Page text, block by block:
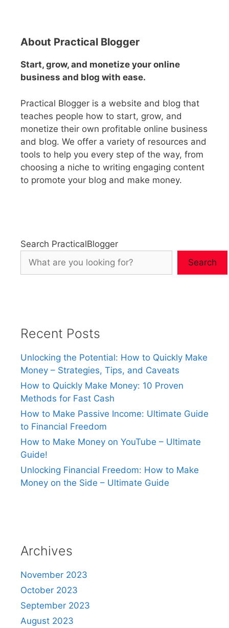
About Practical Blogger
Start, grow, and monetize your online
business and blog with ease.
Practical Blogger is a website and blog that
teaches people how to start, grow, and
monetize their own profitable online business
and blog. We offer a variety of resources and
tools to help you every step of the way, from
choosing a niche to writing engaging content
to promote your blog and make money.
Search PracticalBlogger
Search
Recent Posts
Unlocking the Potential: How to Quickly Make
Money – Strategies, Tips, and Caveats
How to Quickly Make Money: 10 Proven
Methods for Fast Cash
How to Make Passive Income: Ultimate Guide
to Financial Freedom
How to Make Money on YouTube – Ultimate
Guide!
Unlocking Financial Freedom: How to Make
Money on the Side – Ultimate Guide
Archives
November 2023
October 2023
September 2023
August 2023